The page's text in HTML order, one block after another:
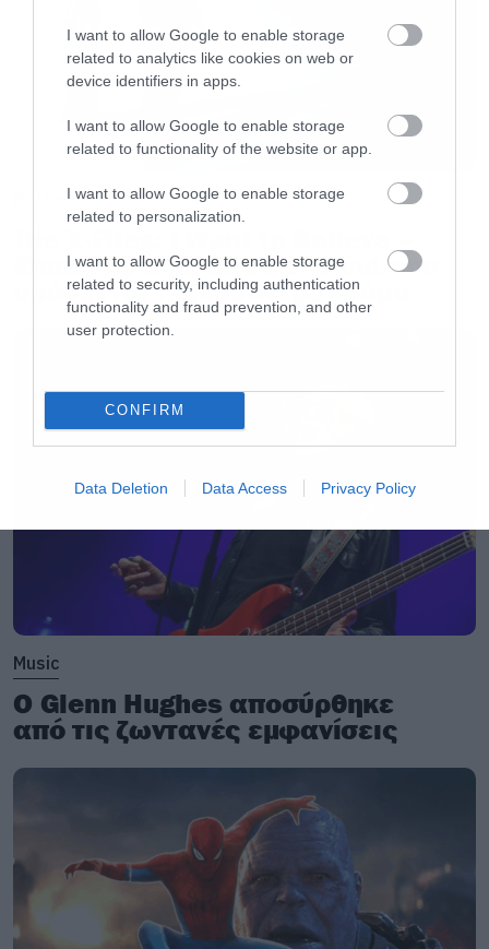
I want to allow Google to enable storage
related to analytics like cookies on web or
device identifiers in apps.
I want to allow Google to enable storage
related to functionality of the website or app.
I want to allow Google to enable storage
related to personalization.
I want to allow Google to enable storage
related to security, including authentication
functionality and fraud prevention, and other
user protection.
CONFIRM
Data Deletion Data Access Privacy Policy
Movies
Επιστρέφει με director’s cut που
υπόσχεται περισσότερο τρόμο
Music
Ο Glenn Hughes αποσύρθηκε
από τις ζωντανές εμφανίσεις